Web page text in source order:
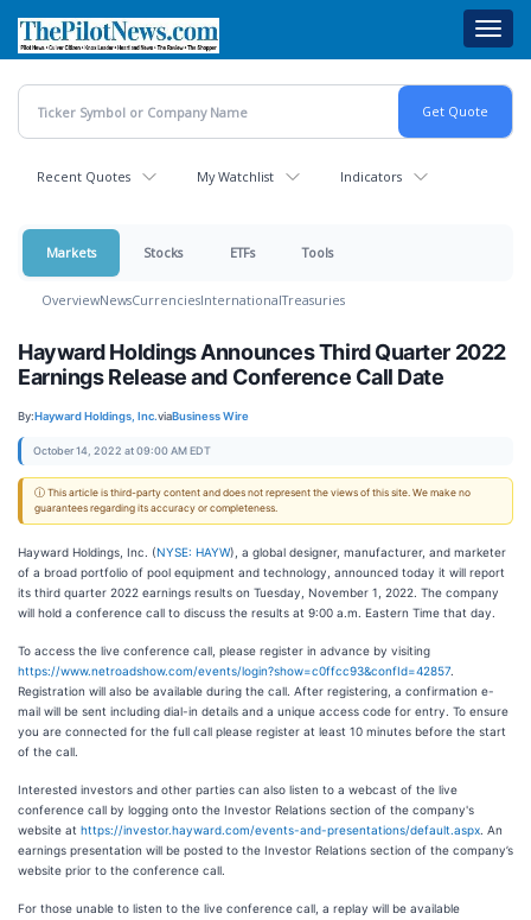
main
content
Recent Quotes My Watchlist Indicators
Markets Stocks ETFs Tools
OverviewNewsCurrenciesInternationalTreasuries
Hayward Holdings Announces Third Quarter 2022
Earnings Release and Conference Call Date
By:Hayward Holdings, Inc.viaBusiness Wire
October 14, 2022 at 09:00 AM EDT
ⓘ This article is third-party content and does not represent the views of this site. We make no
guarantees regarding its accuracy or completeness.
Hayward Holdings, Inc. (NYSE: HAYW), a global designer, manufacturer, and marketer
of a broad portfolio of pool equipment and technology, announced today it will report
its third quarter 2022 earnings results on Tuesday, November 1, 2022. The company
will hold a conference call to discuss the results at 9:00 a.m. Eastern Time that day.
To access the live conference call, please register in advance by visiting
https://www.netroadshow.com/events/login?show=c0ffcc93&confId=42857.
Registration will also be available during the call. After registering, a confirmation e-
mail will be sent including dial-in details and a unique access code for entry. To ensure
you are connected for the full call please register at least 10 minutes before the start
of the call.
Interested investors and other parties can also listen to a webcast of the live
conference call by logging onto the Investor Relations section of the company's
website at https://investor.hayward.com/events-and-presentations/default.aspx . An
earnings presentation will be posted to the Investor Relations section of the company’s
website prior to the conference call.
For those unable to listen to the live conference call, a replay will be available